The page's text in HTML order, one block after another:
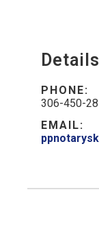
Details
PHONE:
306-450-
EMAIL: